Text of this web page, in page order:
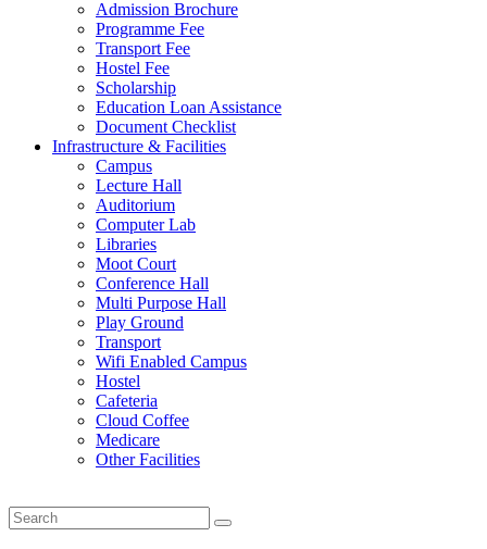
Admission Brochure
Programme Fee
Transport Fee
Hostel Fee
Scholarship
Education Loan Assistance
Document Checklist
Infrastructure & Facilities
Campus
Lecture Hall
Auditorium
Computer Lab
Libraries
Moot Court
Conference Hall
Multi Purpose Hall
Play Ground
Transport
Wifi Enabled Campus
Hostel
Cafeteria
Cloud Coffee
Medicare
Other Facilities